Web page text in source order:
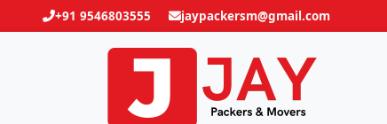
+91 9546803555 jaypackersm@gmail.com